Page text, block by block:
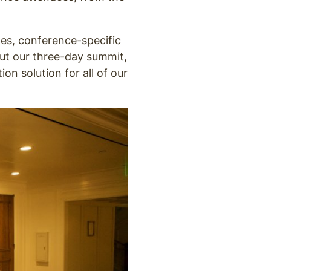
conference-specific
our three-day summit,
solution for all of our